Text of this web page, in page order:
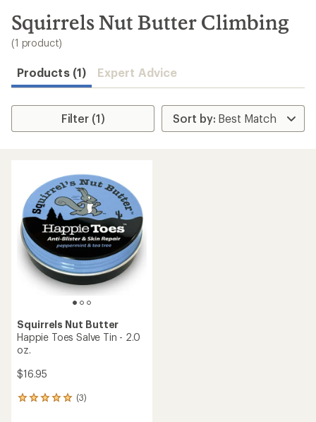
search
results
Squirrels Nut Butter Climbing
(1 product)
Products (1) Expert Advice
Filter (1)
Squirrels Nut Butter
Happie Toes Salve Tin - 2.0
oz.
$16.95
(3)
3